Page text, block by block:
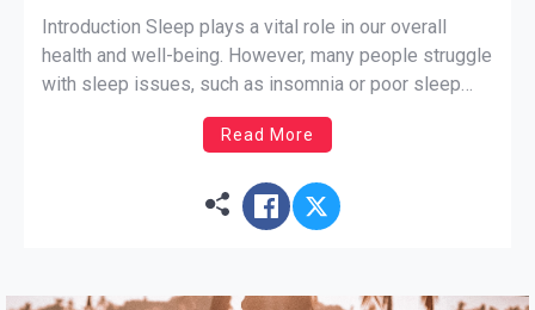
Introduction Sleep plays a vital role in our overall
health and well-being. However, many people struggle
with sleep issues, such as insomnia or poor sleep
quality. If you’re looking for a natural way to improve
your sleep, yoga can be a great option. In this blog
Read More